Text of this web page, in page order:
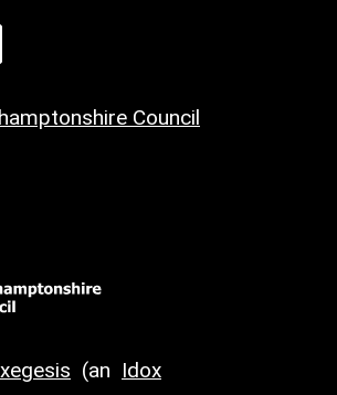
Council
(an Idox